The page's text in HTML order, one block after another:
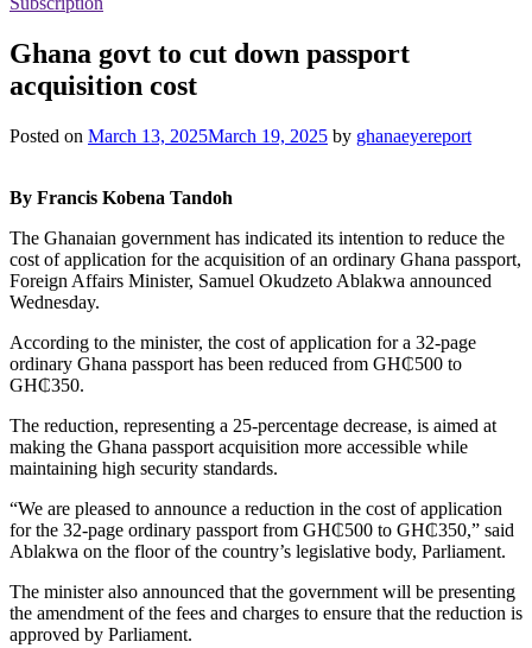
Ghana govt to cut down passport
acquisition cost
Posted on March 13, 2025March 19, 2025 by ghanaeyereport
By Francis Kobena Tandoh
The Ghanaian government has indicated its intention to reduce the
cost of application for the acquisition of an ordinary Ghana passport,
Foreign Affairs Minister, Samuel Okudzeto Ablakwa announced
Wednesday.
According to the minister, the cost of application for a 32-page
ordinary Ghana passport has been reduced from GH₵500 to
GH₵350.
The reduction, representing a 25-percentage decrease, is aimed at
making the Ghana passport acquisition more accessible while
maintaining high security standards.
“We are pleased to announce a reduction in the cost of application
for the 32-page ordinary passport from GH₵500 to GH₵350,” said
Ablakwa on the floor of the country’s legislative body, Parliament.
The minister also announced that the government will be presenting
the amendment of the fees and charges to ensure that the reduction is
approved by Parliament.